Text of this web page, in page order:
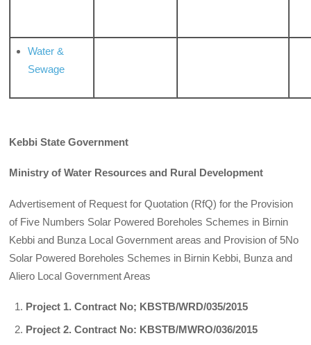
Water &
Sewage
Kebbi State Government
Ministry of Water Resources and Rural Development
Advertisement of Request for Quotation (RfQ) for the Provision
of Five Numbers Solar Powered Boreholes Schemes in Birnin
Kebbi and Bunza Local Government areas and Provision of 5No
Solar Powered Boreholes Schemes in Birnin Kebbi, Bunza and
Aliero Local Government Areas
Project 1. Contract No; KBSTB/WRD/035/2015
Project 2. Contract No: KBSTB/MWRO/036/2015